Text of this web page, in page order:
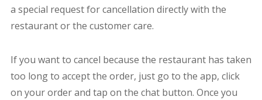
a special request for cancellation directly with the
restaurant or the customer care.
If you want to cancel because the restaurant has taken
too long to accept the order, just go to the app, click
on your order and tap on the chat button. Once you